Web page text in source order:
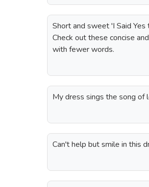
Short and sweet 'I Said
Check out these concise
with fewer words.
My dress sings the song of
Can't help but smile in this